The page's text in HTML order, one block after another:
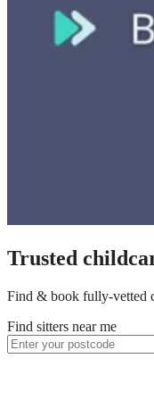
Trusted
Find & book fully-vetted
Find sitters near me